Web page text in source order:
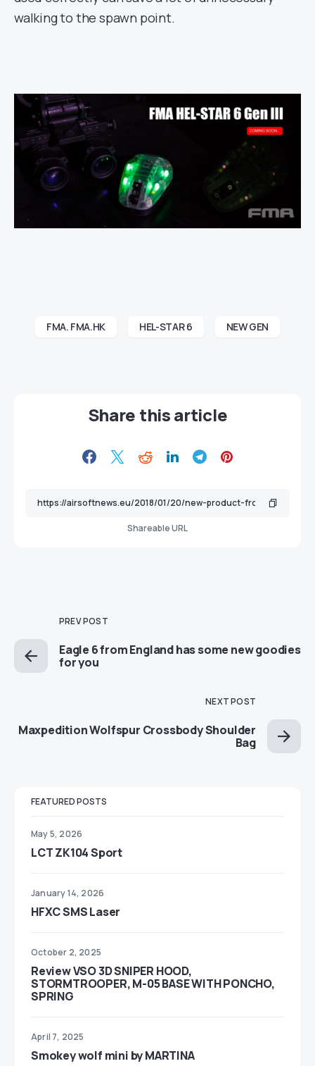
walking to the spawn point.
FMA. FMA.HK HEL-STAR 6 NEW GEN
Share this article
Shareable URL
PREV POST
Eagle 6 from England has some new goodies
for you
NEXT POST
Maxpedition Wolfspur Crossbody Shoulder
Bag
FEATURED POSTS
May 5, 2026
LCT ZK104 Sport
January 14, 2026
HFXC SMS Laser
October 2, 2025
Review VSO 3D SNIPER HOOD,
STORMTROOPER, M-05 BASE WITH PONCHO,
SPRING
April 7, 2025
Smokey wolf mini by MARTINA